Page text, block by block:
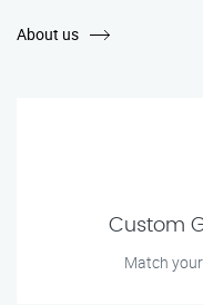
About us
Custom
Match